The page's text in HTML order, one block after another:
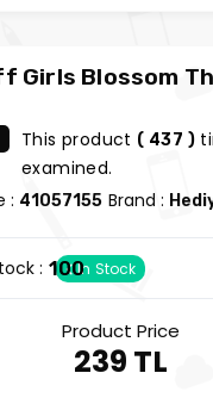
Girls Blossom
This product ( 437 )
examined.
: 41057155 Brand :
: 100In Stock
Product Price
239 TL